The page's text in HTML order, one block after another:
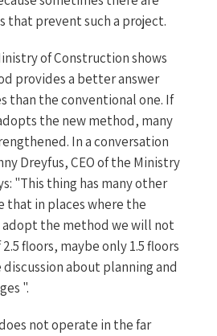
that prevent such a project.
of Construction shows
provides a better answer
than the conventional one. If
the new method, many
In a conversation
Dreyfus, CEO of the Ministry
"This thing has many other
that in places where the
the method we will not
floors, maybe only 1.5 floors
about planning and
".
not operate in the far